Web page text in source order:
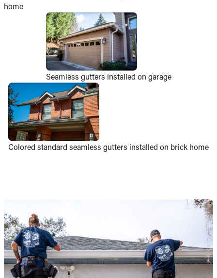
home
Seamless gutters installed on garage
Colored standard seamless gutters installed on brick home